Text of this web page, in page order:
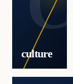
culture